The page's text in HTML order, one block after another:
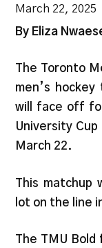
March 22, 2025
By Eliza
The Toronto
men’s
will face off
University
March 22.
This matchup
lot on the line
The TMU Bold